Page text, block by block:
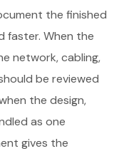
the finished
faster. When the
network, cabling,
be reviewed
the design,
as one
gives the